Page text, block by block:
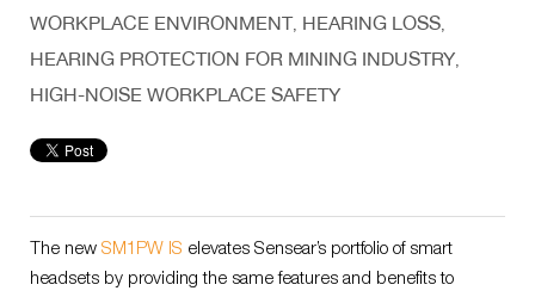
WORKPLACE ENVIRONMENT, HEARING LOSS,
HEARING PROTECTION FOR MINING INDUSTRY,
HIGH-NOISE WORKPLACE SAFETY
The new SM1PW IS elevates Sensear’s portfolio of smart
headsets by providing the same features and benefits to